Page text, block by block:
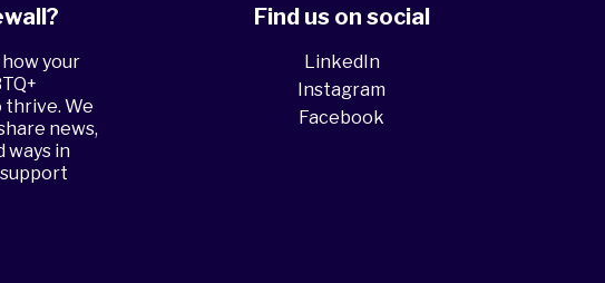
your
We
news,
ways in
Find us on social
LinkedIn
Instagram
Facebook